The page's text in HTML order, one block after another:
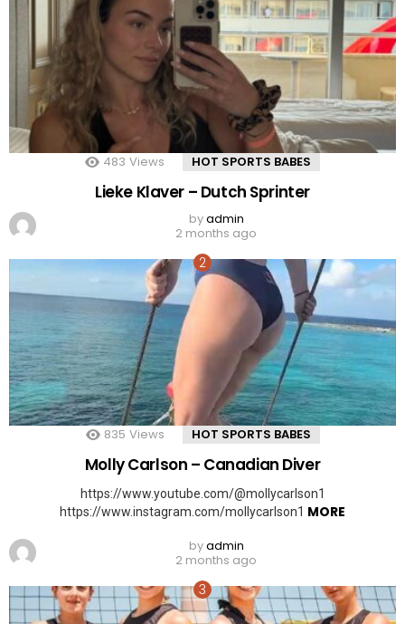
483 Views HOT SPORTS BABES
Lieke Klaver – Dutch Sprinter
byadmin
2 months ago
835 Views HOT SPORTS BABES
Molly Carlson – Canadian Diver
https://www.youtube.com/@mollycarlson1
https://www.instagram.com/mollycarlson1 MORE
byadmin
2 months ago